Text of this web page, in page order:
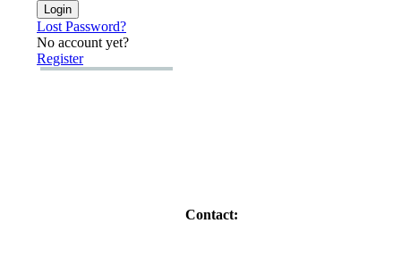
Lost Password?
No account yet?
Register
Contact: